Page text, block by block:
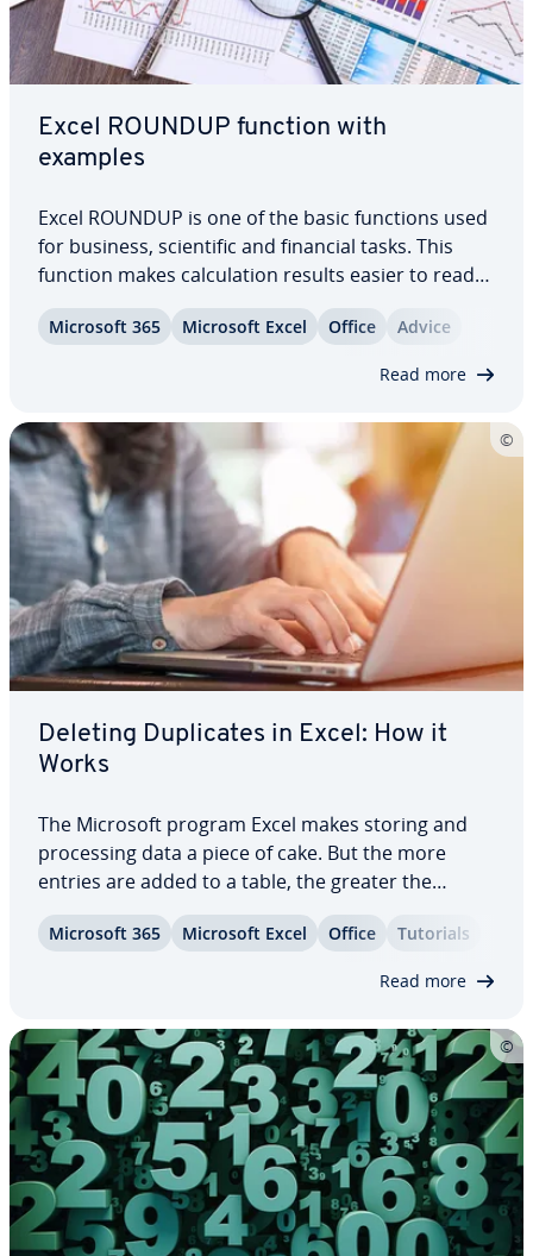
Excel ROUNDUP function with
examples
Excel ROUNDUP is one of the basic functions used
for business, sci­en­tif­ic and financial tasks. This
function makes cal­cu­la­tion results easier to read
by removing decimal places that are con­sid­ered
un­nec­es­sary. Find out how to round up results in
Microsoft 365 Microsoft Excel Office Advice
Read more
Deleting Du­pli­cates in Excel: How it
Works
The Microsoft program Excel makes storing and
pro­cess­ing data a piece of cake. But the more
entries are added to a table, the greater the
chance that some values are du­pli­cat­ed in the
process. Excel offers a function for removing du­pli­
Microsoft 365 Microsoft Excel Office Tutorials
Read more